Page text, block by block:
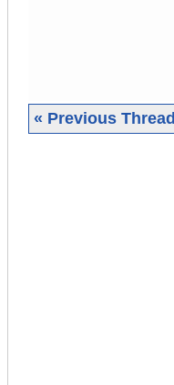
« Previous Thread